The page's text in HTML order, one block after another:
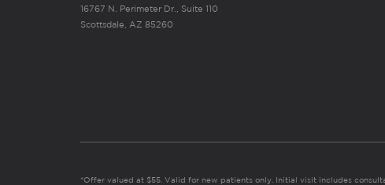
16767 N. Perimeter Dr., Suite 110
Scottsdale, AZ 85260
*Offer valued at $55. Valid for new patients only. Initial visit includes